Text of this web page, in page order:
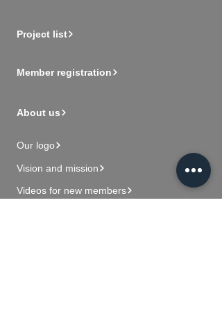
Project list
Member registration
About us
Our logo
Vision and mission
Videos for new members